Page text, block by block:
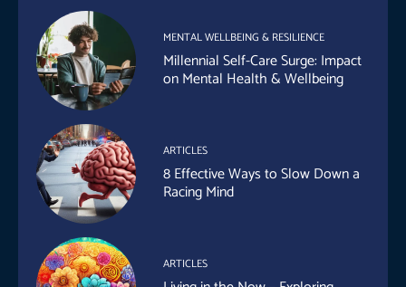
MENTAL WELLBEING & RESILIENCE
Millennial Self-Care Surge: Impact
on Mental Health & Wellbeing
ARTICLES
8 Effective Ways to Slow Down a
Racing Mind
ARTICLES